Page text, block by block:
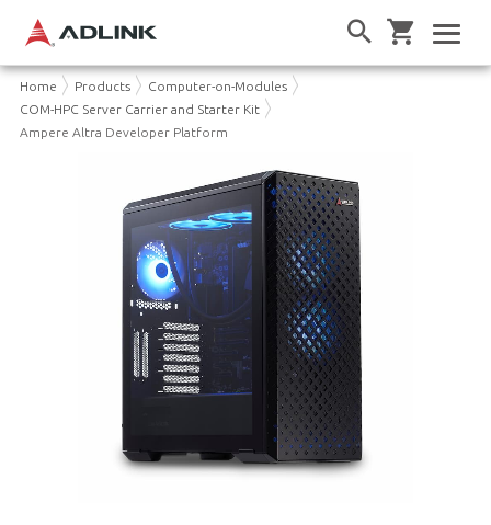
Home Products
Computer-on-Modules
COM-HPC Server Carrier and Starter Kit
Ampere Altra Developer Platform